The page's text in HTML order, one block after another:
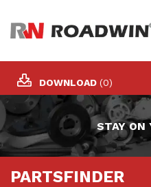
DOWNLOAD (0)
STAY ON
PARTSFINDER